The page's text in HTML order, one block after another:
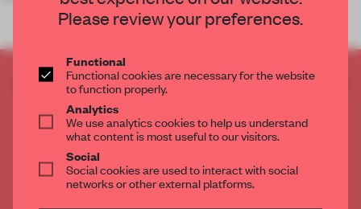
CREATE A FREE ACCOUNT TO READ
THE FULL ARTICLE
Get 2 premium articlesfor free each month
Please review your preferences.
Functional
Functional cookies are necessary for the website
to function properly.
Analytics
We use analytics cookies to help us understand
what content is most useful to our visitors.
Social
Social cookies are used to interact with social
networks or other external platforms.